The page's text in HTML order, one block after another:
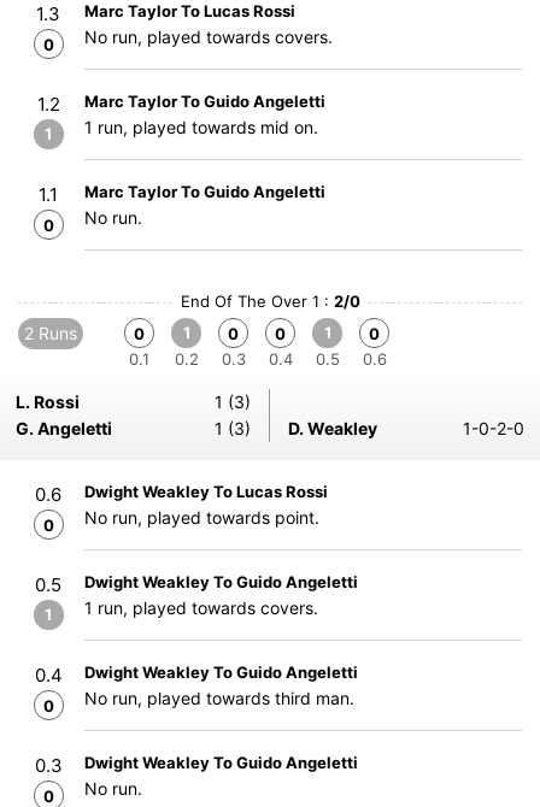
1.3
0
Marc Taylor To Lucas Rossi
No run, played towards covers.
1.2
1
Marc Taylor To Guido Angeletti
1 run, played towards mid on.
1.1
0
Marc Taylor To Guido Angeletti
No run.
End Of The Over 1 : 2/0
2 Runs
0
0.1
1
0.2
0
0.3
0
0.4
1
0.5
0
0.6
L. Rossi
1 (3)
G. Angeletti
1 (3) D. Weakley 1-0-2-0
0.6
0
Dwight Weakley To Lucas Rossi
No run, played towards point.
0.5
1
Dwight Weakley To Guido Angeletti
1 run, played towards covers.
0.4
0
Dwight Weakley To Guido Angeletti
No run, played towards third man.
0.3
0
Dwight Weakley To Guido Angeletti
No run.